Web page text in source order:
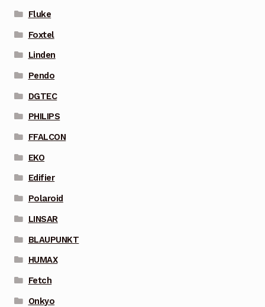
Fluke
Foxtel
Linden
Pendo
DGTEC
PHILIPS
FFALCON
EKO
Edifier
Polaroid
LINSAR
BLAUPUNKT
HUMAX
Fetch
Onkyo